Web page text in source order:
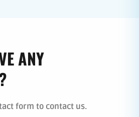
ANY
form to contact us.